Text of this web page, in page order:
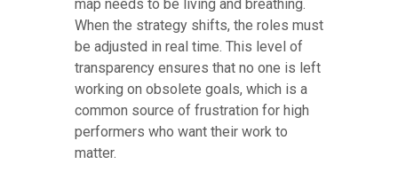
map needs to be living and breathing.
When the strategy shifts, the roles must
be adjusted in real time. This level of
transparency ensures that no one is left
working on obsolete goals, which is a
common source of frustration for high
performers who want their work to
matter.